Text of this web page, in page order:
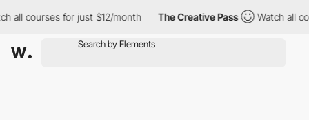
for just $12/month The Creative Pass Watch all courses